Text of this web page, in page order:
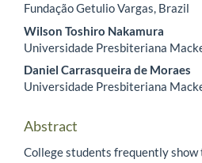
Main Article Content
Fundação Getulio Vargas, Brazil
Wilson Toshiro Nakamura
Universidade Presbiteriana
Daniel Carrasqueira de Moraes
Universidade Presbiteriana
Abstract
College students frequently